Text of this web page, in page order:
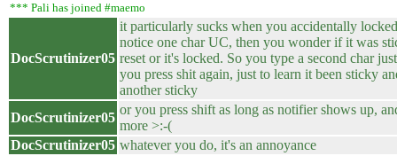
*** Pali has joined #maemo
DocScrutinizer05
it particularly sucks when you accidentally
notice one char UC, then you wonder if it was
reset or it's locked. So you type a second char
you press shit again, just to learn it been sticky
another sticky
DocScrutinizer05
or you press shift as long as notifier shows up,
more >:-(
DocScrutinizer05 whatever you do, it's an annoyance